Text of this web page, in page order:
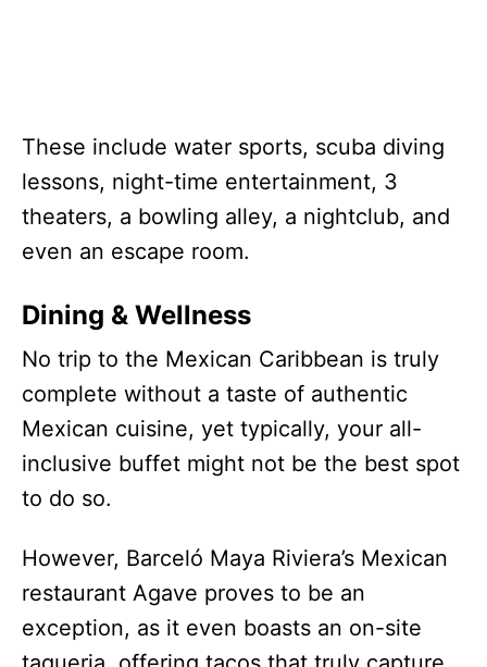
These include water sports, scuba diving
lessons, night-time entertainment, 3
theaters, a bowling alley, a nightclub, and
even an escape room.
Dining & Wellness
No trip to the Mexican Caribbean is truly
complete without a taste of authentic
Mexican cuisine, yet typically, your all-
inclusive buffet might not be the best spot
to do so.
However, Barceló Maya Riviera’s Mexican
restaurant Agave proves to be an
exception, as it even boasts an on-site